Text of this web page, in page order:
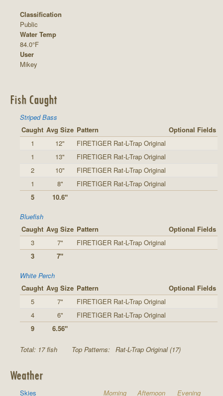
Classification
Public
Water Temp
84.0°F
User
Mikey
Fish Caught
Striped Bass
Caught Avg Size Pattern
Optional Fields
1
12"
FIRETIGER Rat-L-Trap Original
1
13"
FIRETIGER Rat-L-Trap Original
2
10"
FIRETIGER Rat-L-Trap Original
1
8"
FIRETIGER Rat-L-Trap Original
5
10.6"
Bluefish
Caught Avg Size Pattern
Optional Fields
3
7"
FIRETIGER Rat-L-Trap Original
3
7"
White Perch
Caught Avg Size Pattern
Optional Fields
5
7"
FIRETIGER Rat-L-Trap Original
4
6"
FIRETIGER Rat-L-Trap Original
9
6.56"
Total: 17 fish Top Patterns: Rat-L-Trap Original (17)
Weather
Skies Morning Afternoon
Evening